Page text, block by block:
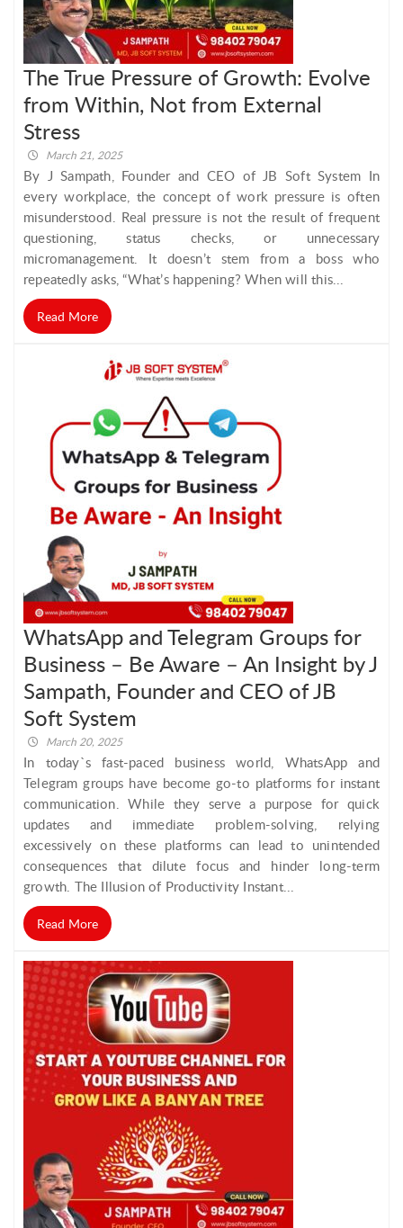
The True Pressure of Growth: Evolve
from Within, Not from External
Stress
March 21, 2025
By J Sampath, Founder and CEO of JB Soft System In
every workplace, the concept of work pressure is often
misunderstood. Real pressure is not the result of frequent
questioning, status checks, or unnecessary
micromanagement. It doesn’t stem from a boss who
repeatedly asks, “What’s happening? When will this...
Read More
WhatsApp and Telegram Groups for
Business – Be Aware – An Insight by J
Sampath, Founder and CEO of JB
Soft System
March 20, 2025
In today`s fast-paced business world, WhatsApp and
Telegram groups have become go-to platforms for instant
communication. While they serve a purpose for quick
updates and immediate problem-solving, relying
excessively on these platforms can lead to unintended
consequences that dilute focus and hinder long-term
growth. The Illusion of Productivity Instant...
Read More